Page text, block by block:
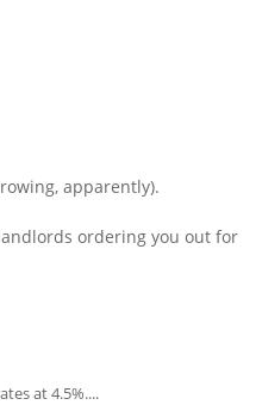
apparently).
ordering you out for
at 4.5%....